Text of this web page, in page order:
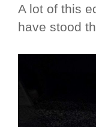
A lot of this
have stood